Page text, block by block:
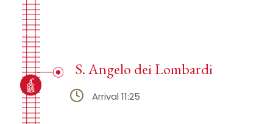
S. Angelo dei Lombardi
Arrival 11:25